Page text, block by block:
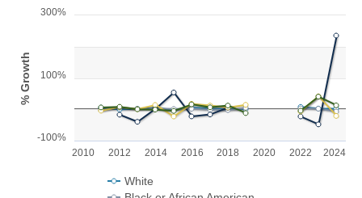
Line chart with 5 lines.
View as data table, Chart
The chart has 1 X axis displaying categories.
The chart has 1 Y axis displaying % Growth. Range: -100 to 300.
% Growth
-100%
100%
300%
White
2010 2012 2014 2016 2018 2020 2022 2024